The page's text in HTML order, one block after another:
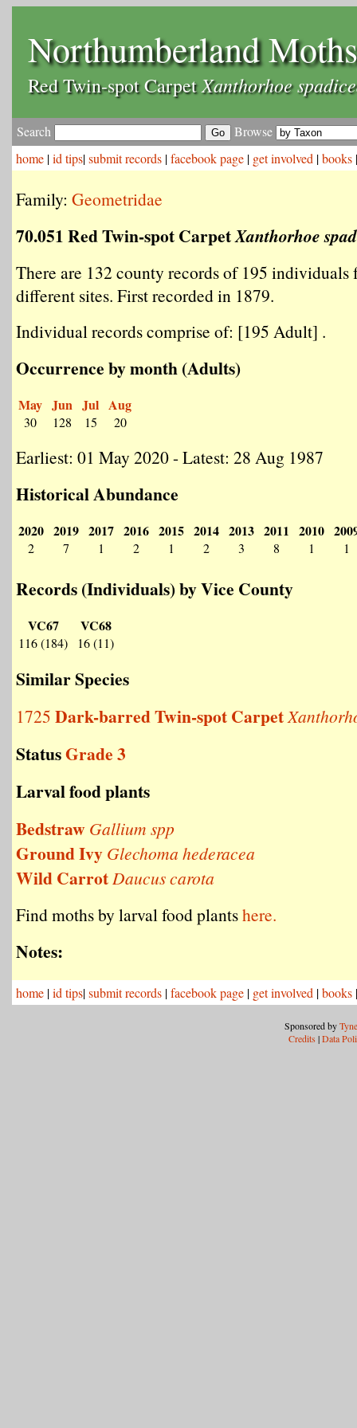
Northumberland Moths
Red Twin-spot CarpetXanthorhoe
Search
Browse
home |id tips|submit records |facebook page | get involved |books
Family: Geometridae
70.051 Red Twin-spot CarpetXanthorhoe
There are 132 county records of 195 individuals
different sites. First recorded in 1879.
Individual records comprise of: [195 Adult] .
Occurrence by month (Adults)
May
30
Jun
128
Jul
15
Aug
20
Earliest: 01 May 2020 - Latest: 28 Aug 1987
Historical Abundance
2020
2
2019
7
2017
1
2016
2
2015
1
2014
2
2013
3
2011
8
2010
1 1
Records (Individuals) by Vice County
VC67
116 (184)
VC68
16 (11)
Similar Species
1725 Dark-barred Twin-spot Carpet
StatusGrade 3
Larval food plants
Bedstraw Gallium spp
Ground Ivy Glechoma hederacea
Wild CarrotDaucus carota
Find moths by larval food plantshere.
Notes:
home |id tips|submit records |facebook page | get involved |books
Sponsored by
Credits |Data